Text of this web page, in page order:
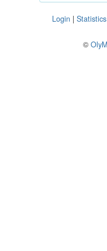
Login | Statistics
©